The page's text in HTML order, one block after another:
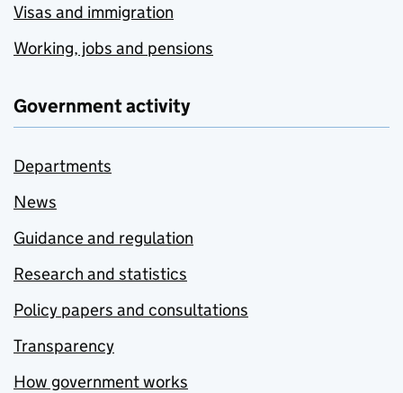
Visas and immigration
Working, jobs and pensions
Government activity
Departments
News
Guidance and regulation
Research and statistics
Policy papers and consultations
Transparency
How government works